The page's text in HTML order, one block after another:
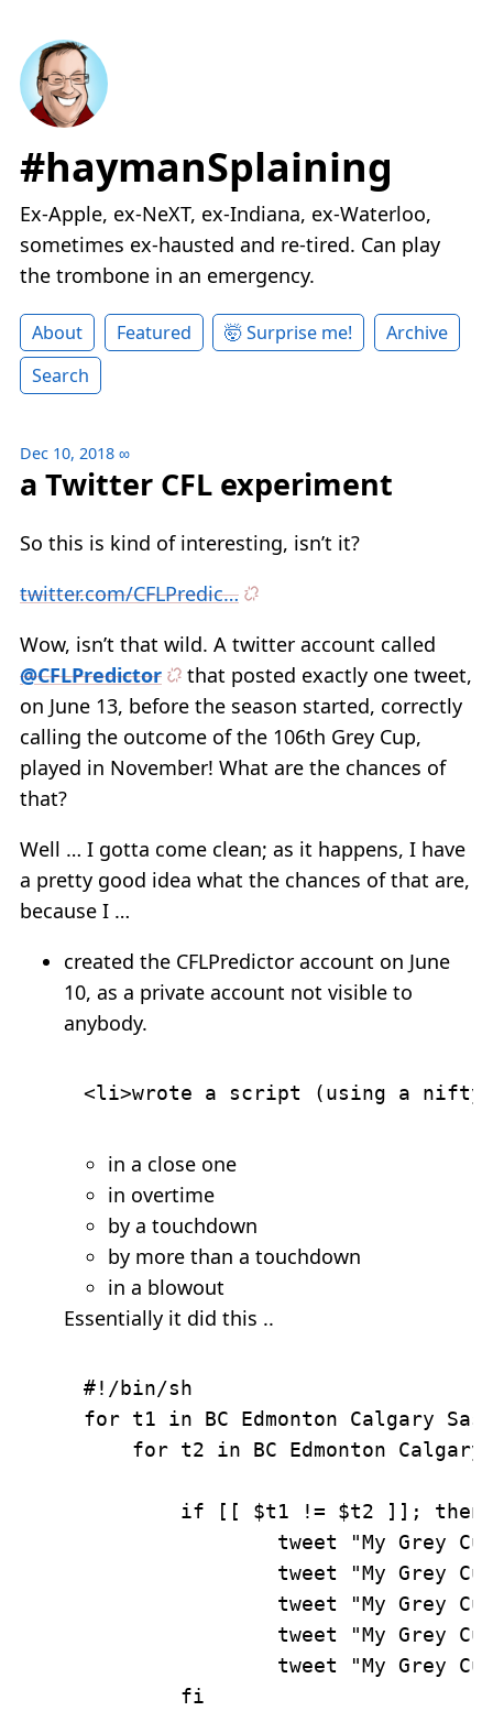
#haymanSplaining
Ex-Apple, ex-NeXT, ex-Indiana, ex-Waterloo,
sometimes ex-hausted and re-tired. Can play
the trombone in an emergency.
About Featured 🤯 Surprise me!
Archive
Search
Dec 10, 2018 ∞
a Twitter CFL experiment
So this is kind of interesting, isn’t it?
twitter.com/CFLPredic…
Wow, isn’t that wild. A twitter account called
@CFLPredictor
that posted exactly one tweet,
on June 13, before the season started, correctly
calling the outcome of the 106th Grey Cup,
played in November! What are the chances of
that?
Well … I gotta come clean; as it happens, I have
a pretty good idea what the chances of that are,
because I …
created the CFLPredictor account on June
10, as a private account not visible to
anybody.
in a close one
in overtime
by a touchdown
by more than a touchdown
in a blowout
Essentially it did this ..
#!/bin/sh
for t1 in BC Edmonton Calgary
for t2 in BC Edmonton
        if [[ $t1 != $t2 ]]; then
tweet "My Grey
tweet "My Grey
tweet "My Grey
tweet "My Grey
tweet "My Grey
        fi